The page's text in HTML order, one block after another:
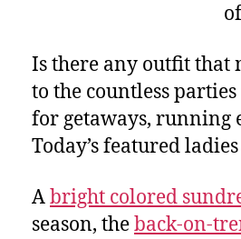
Is there any outfit that
to the countless
for getaways, running
Today’s featured
Abright colored
season, theback-on-